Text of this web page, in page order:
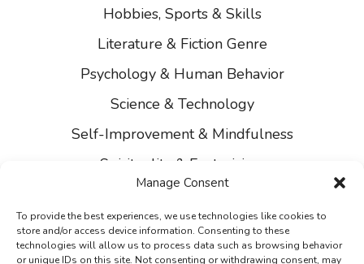
Manage Consent
To provide the best experiences, we use technologies like cookies to
store and/or access device information. Consenting to these
technologies will allow us to process data such as browsing behavior
or unique IDs on this site. Not consenting or withdrawing consent, may
Hobbies, Sports & Skills
Literature & Fiction Genre
Psychology & Human Behavior
Science & Technology
Self-Improvement & Mindfulness
Spirituality & Esotericism
About Us
Contact Us
Privacy